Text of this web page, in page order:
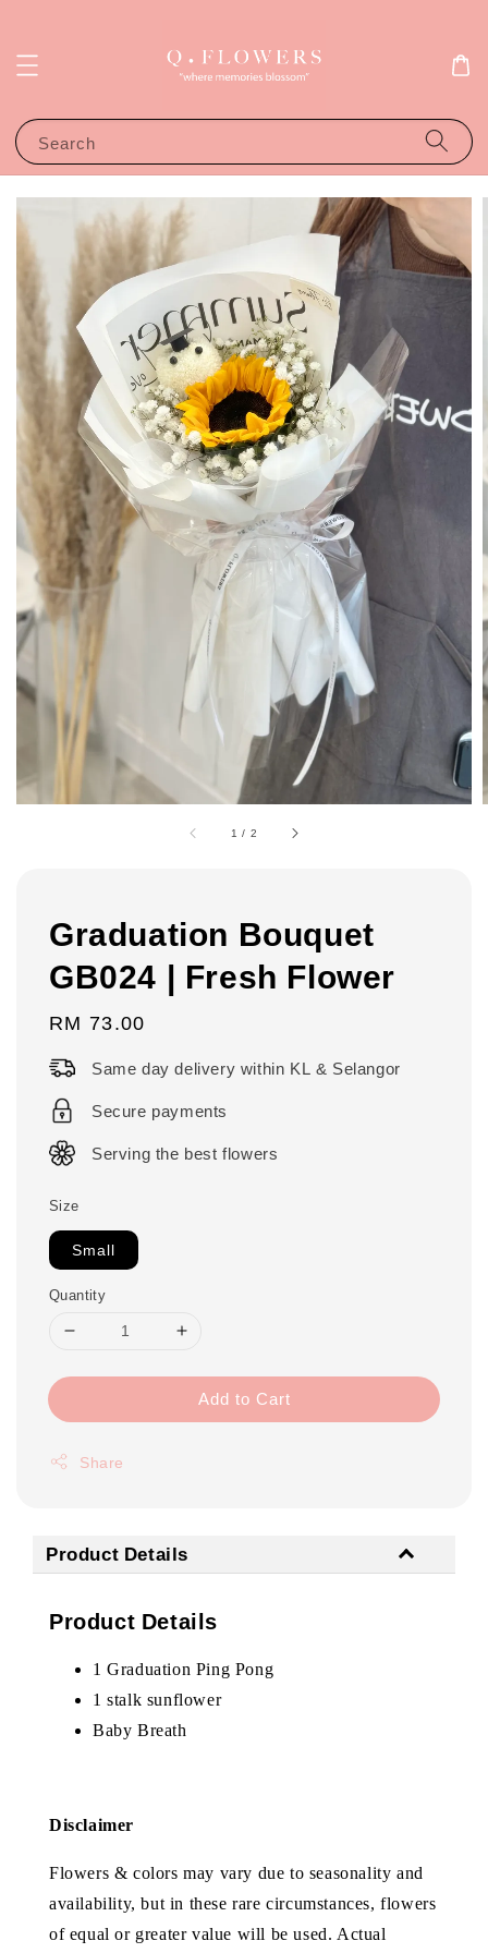
Search
1 / 2
Graduation Bouquet
GB024 | Fresh Flower
Regular
RM 73.00
Same day delivery within KL & Selangor
Secure payments
Serving the best flowers
Size
Small
Quantity
Add to Cart
Share
Product Details
Product Details
1 Graduation Ping Pong
1 stalk sunflower
Baby Breath
Disclaimer
Flowers & colors may vary due to seasonality and
availability, but in these rare circumstances, flowers
of equal or greater value will be used. Actual